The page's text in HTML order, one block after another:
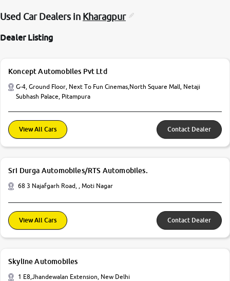
Used Car Dealers in Kharagpur
Dealer Listing
Koncept Automobiles Pvt Ltd
G-4, Ground Floor, Next To Fun Cinemas,North Square Mall, Netaji
Subhash Palace, Pitampura
View All Cars Contact Dealer
Sri Durga Automobiles/RTS Automobiles.
68 3 Najafgarh Road, , Moti Nagar
View All Cars Contact Dealer
Skyline Automobiles
1 E8,Jhandewalan Extension, New Delhi